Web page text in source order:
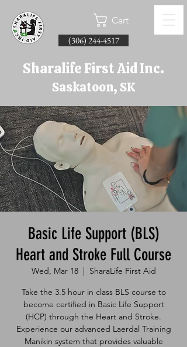
Cart
(306) 244-4517
Sharalife First Aid Inc.
Saskatoon, SK
Basic Life Support (BLS)
Heart and Stroke Full Course
Wed, Mar 18
  |
SharaLife First Aid
Take the 3.5 hour in class BLS course to
become certified in Basic Life Support
(HCP) through the Heart and Stroke.
Experience our advanced Laerdal Training
Manikin system that provides valuable